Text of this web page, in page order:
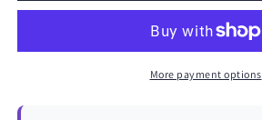
MODULE
CAMERA
MODULE
More payment options